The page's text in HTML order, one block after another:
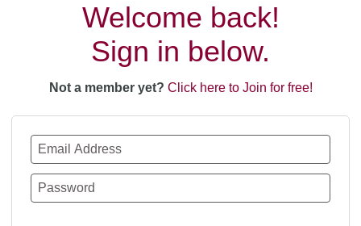
Welcome back!
Sign in below.
Not a member yet? Click here to Join for free!